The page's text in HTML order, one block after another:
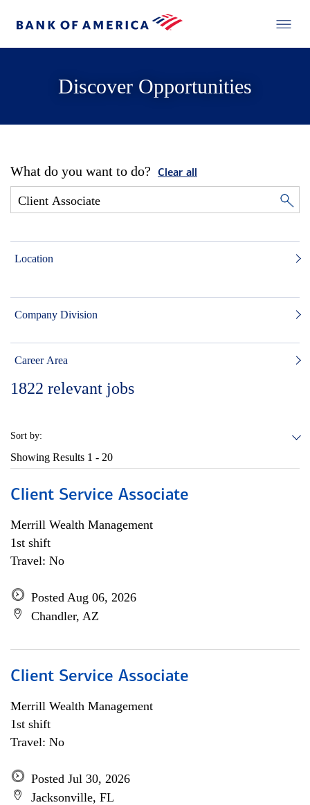
Discover Opportunities
What do you want to do? Clear all
Location
Company Division
Career Area
1822 relevant jobs
Sort by:
Showing Results 1 - 20
Client Service Associate
Merrill Wealth Management
1st shift
Travel: No
Posted Aug 06, 2026
Chandler, AZ
Client Service Associate
Merrill Wealth Management
1st shift
Travel: No
Posted Jul 30, 2026
Jacksonville, FL